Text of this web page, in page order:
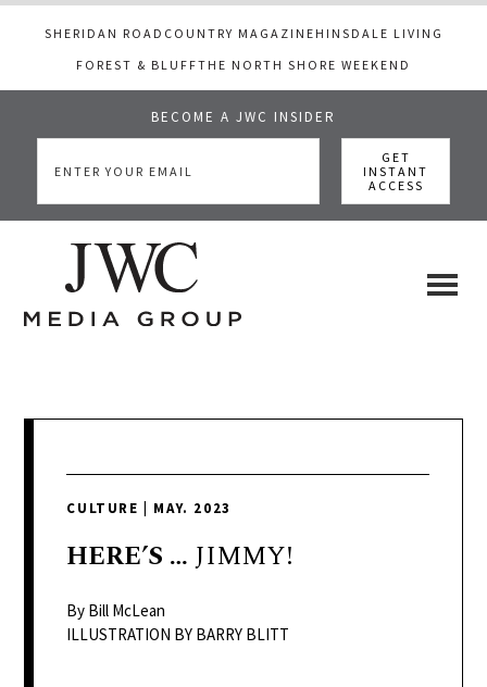
SHERIDAN ROAD COUNTRY MAGAZINE HINSDALE LIVING
FOREST & BLUFFTHE NORTH SHORE WEEKEND
BECOME A JWC INSIDER
main
primary
footer
colorful
passionate
telling
CULTURE MAY. 2023
HERE’S …JIMMY!
By Bill McLean
ILLUSTRATION BY BARRY BLITT